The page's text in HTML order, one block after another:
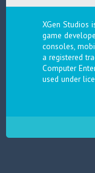
XGen Studios
game
consoles,
a registered
Computer
used under